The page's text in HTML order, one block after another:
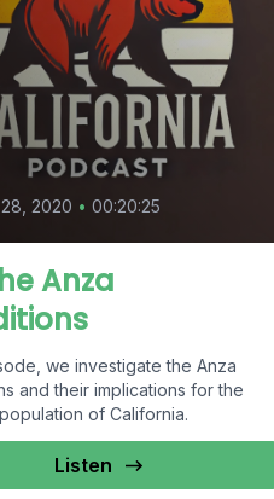
2020 • 00:20:25
Anza
we investigate the Anza
and their implications for the
of California.
Listen